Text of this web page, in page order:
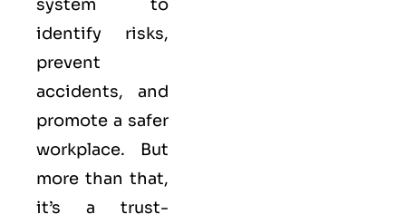
system to
identify risks,
prevent
accidents, and
promote a safer
workplace. But
more than that,
it’s a trust-